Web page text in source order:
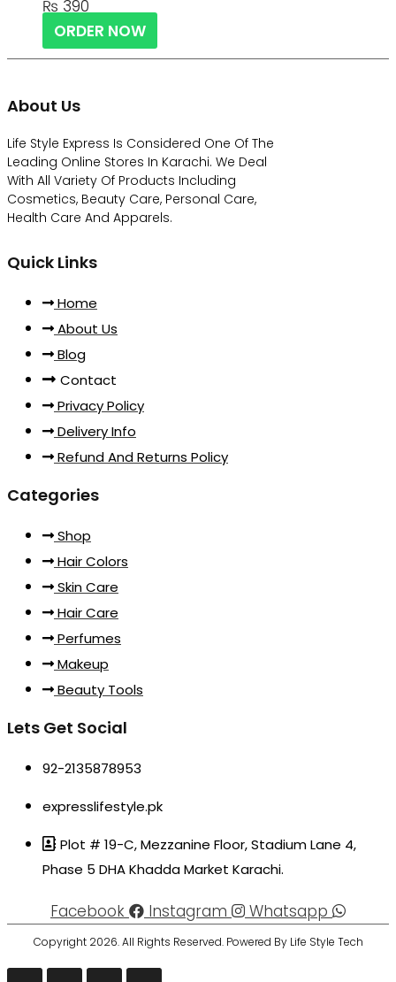
₨ 390
ORDER NOW
About Us
Life Style Express Is Considered One Of The
Leading Online Stores In Karachi. We Deal
With All Variety Of Products Including
Cosmetics, Beauty Care, Personal Care,
Health Care And Apparels.
Quick Links
Home
About Us
Blog
Contact
Privacy Policy
Delivery Info
Refund And Returns Policy
Categories
Shop
Hair Colors
Skin Care
Hair Care
Perfumes
Makeup
Beauty Tools
Lets Get Social
92-2135878953
expresslifestyle.pk
Plot # 19-C, Mezzanine Floor, Stadium Lane 4,
Phase 5 DHA Khadda Market Karachi.
Facebook Instagram Whatsapp
Copyright 2026. All Rights Reserved. Powered By Life Style Tech